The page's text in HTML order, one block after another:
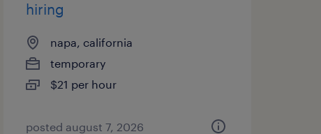
hiring
napa, california
temporary
$21 per hour
posted august 7, 2026